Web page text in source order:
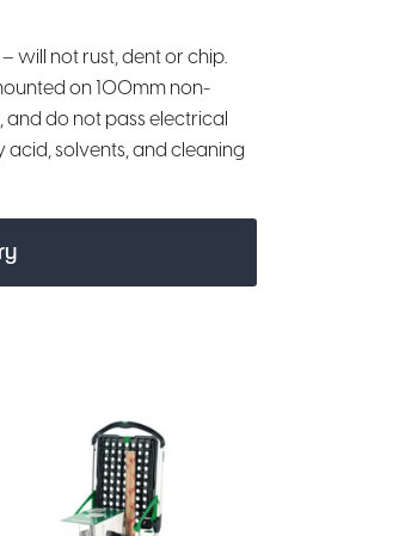
will not rust, dent or chip.
on 100mm non-
do not pass electrical
solvents, and cleaning